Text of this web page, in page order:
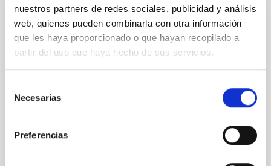
nuestros partners de redes sociales, publicidad y análisis
web, quienes pueden combinarla con otra información
que les haya proporcionado o que hayan recopilado a
partir del uso que haya hecho de sus servicios.
Necesarias
Preferencias
REFEREED
XRISM reveals a variable, multi-phase
outflow-inflow structure during the 2024 X-
transient V4641 Sgr
optical spectroscopy campaign on the Galactic black
hole X-ray binary (BH XRB) V4641 Sgr, carried out
luminosity phase toward the end of its 2024 outburst.